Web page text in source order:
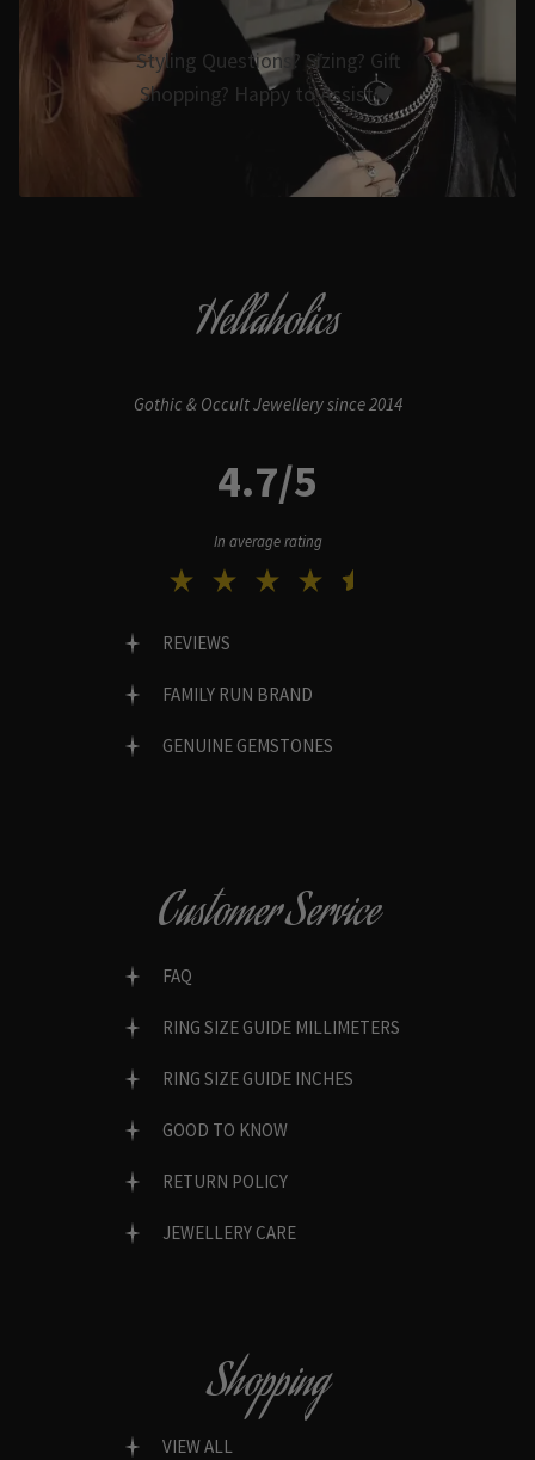
Styling Questions? Sizing? Gift
Shopping? Happy to Assist🖤
Hellaholics
Gothic & Occult Jewellery since 2014
4.7/5
In average rating
REVIEWS
FAMILY RUN BRAND
GENUINE GEMSTONES
Customer Service
FAQ
RING SIZE GUIDE MILLIMETERS
RING SIZE GUIDE INCHES
GOOD TO KNOW
RETURN POLICY
JEWELLERY CARE
Shopping
VIEW ALL